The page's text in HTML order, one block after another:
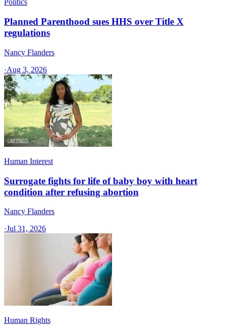
Politics
Planned Parenthood sues HHS over Title X
regulations
Nancy Flanders
·Aug 3, 2026
Human Interest
Surrogate fights for life of baby boy with heart
condition after refusing abortion
Nancy Flanders
·Jul 31, 2026
Human Rights